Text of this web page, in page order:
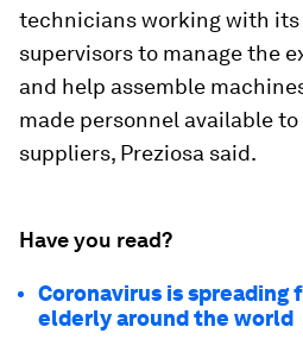
technicians working with
supervisors to manage the
and help assemble
made personnel available to
suppliers, Preziosa said.
Have you read?
Coronavirus is spreading
elderly around the world